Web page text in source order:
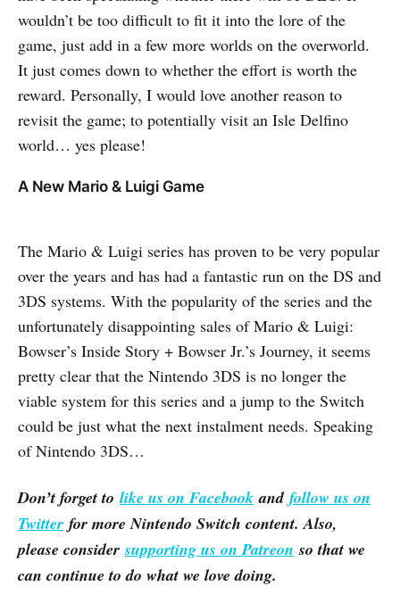
wouldn’t be too difficult to fit it into the lore of the
game, just add in a few more worlds on the overworld.
It just comes down to whether the effort is worth the
reward. Personally, I would love another reason to
revisit the game; to potentially visit an Isle Delfino
world… yes please!
A New Mario & Luigi Game
The Mario & Luigi series has proven to be very popular
over the years and has had a fantastic run on the DS and
3DS systems. With the popularity of the series and the
unfortunately disappointing sales of Mario & Luigi:
Bowser’s Inside Story + Bowser Jr.’s Journey, it seems
pretty clear that the Nintendo 3DS is no longer the
viable system for this series and a jump to the Switch
could be just what the next instalment needs. Speaking
of Nintendo 3DS…
Don’t forget to like us on Facebook and follow us on
Twitter for more Nintendo Switch content. Also,
please considersupporting us on Patreon so that we
can continue to do what we love doing.